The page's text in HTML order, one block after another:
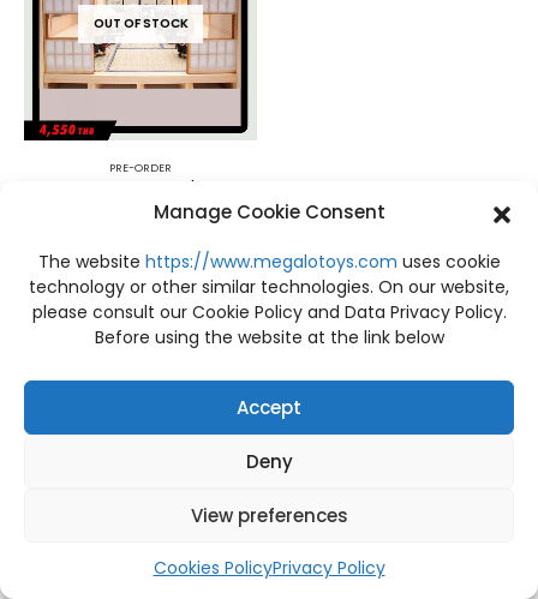
Manage Cookie Consent
The website https://www.megalotoys.com uses cookie
technology or other similar technologies. On our website,
please consult our Cookie Policy and Data Privacy Policy.
Before using the website at the link below
Accept
Deny
View preferences
Cookies PolicyPrivacy Policy
OUT OF STOCK
PRE-ORDER
4,550